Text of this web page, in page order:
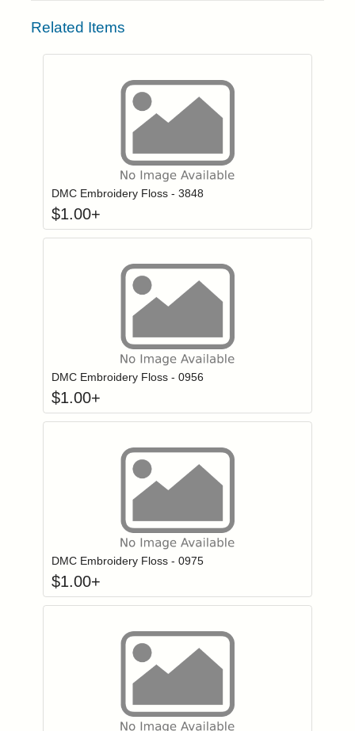
Related Items
Login to add items to your wishlist
DMC Embroidery Floss - 3848
$1.00+
Login to add items to your wishlist
DMC Embroidery Floss - 0956
$1.00+
Login to add items to your wishlist
DMC Embroidery Floss - 0975
$1.00+
Login to add items to your wishlist